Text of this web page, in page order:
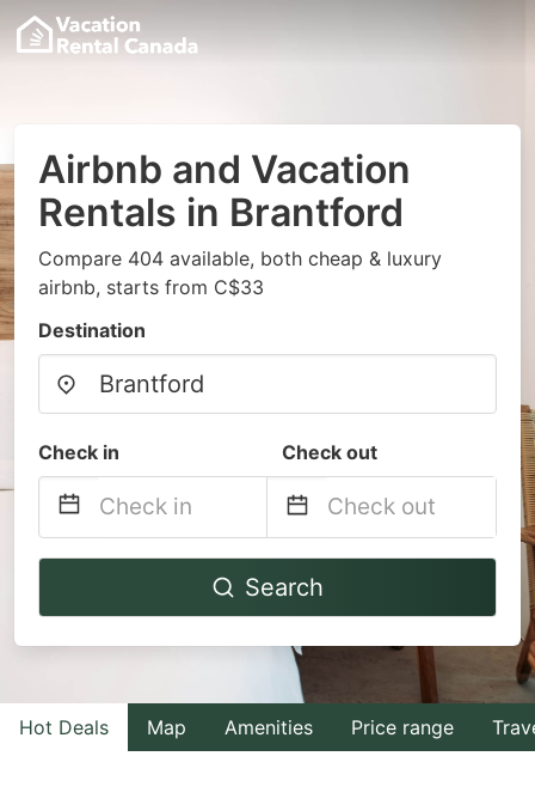
Airbnb and Vacation
Rentals in Brantford
Compare 404 available, both cheap & luxury
airbnb, starts from C$33
Destination
Check in Check out
Navigate
to
with
the
Navigate
to
with
the
Search
Hot Deals Map Amenities Price range